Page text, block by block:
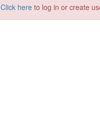
Click here to log in or create